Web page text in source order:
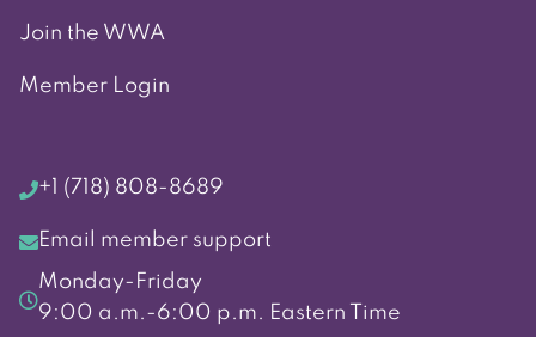
Join the WWA
Member Login
+1 (718) 808-8689
Email member support
Monday-Friday
9:00 a.m.-6:00 p.m. Eastern Time